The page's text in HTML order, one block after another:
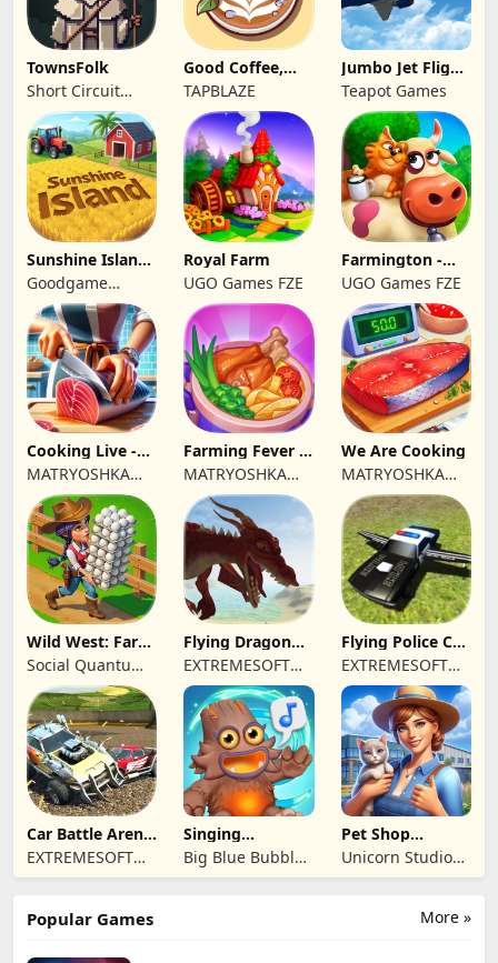
TownsFolk
Short Circuit
Studio
Good Coffee,
Great Coffee
TAPBLAZE
Jumbo Jet Flight
Simulator
Teapot Games
Sunshine Island
- Farm Game
Goodgame
Studio
Royal Farm
UGO Games FZE
Farmington -
Farm game
UGO Games FZE
Cooking Live -
Town restaurant
MATRYOSHKA
GAMES CY LTD
Farming Fever -
Cooking time
MATRYOSHKA
GAMES CY LTD
We Are Cooking
MATRYOSHKA
GAMES CY LTD
Wild West: Farm
Town Building
Social Quantum
Ltd
Flying Dragon
Simulator 2019
EXTREMESOFT
BILISIM
REKLAMCILIK
TICARET LIMITED
SIRKETI
Flying Police Car
Driving Sim
EXTREMESOFT
BILISIM
REKLAMCILIK
TICARET LIMITED
SIRKETI
Car Battle Arena
- Online Game
EXTREMESOFT
BILISIM
TICARET LIMITED
Singing
Monsters: Dawn
of Fire
Big Blue Bubble
Inc
Pet Shop
Manager
Simulation
Unicorn Studio
Official
More »
Popular Games